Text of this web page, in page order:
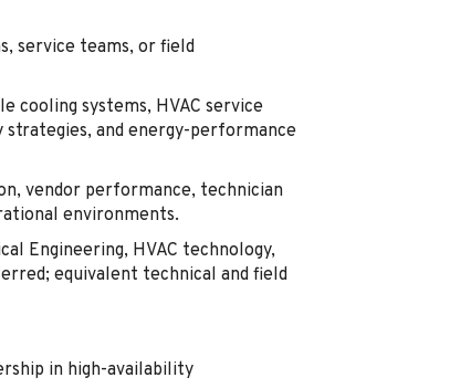
service teams, or field
cooling systems, HVAC service
and energy-performance
vendor performance, technician
environments.
Engineering, HVAC technology,
equivalent technical and field
in high-availability